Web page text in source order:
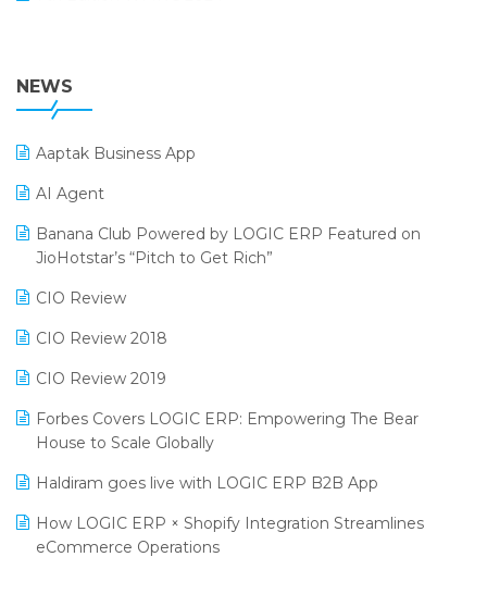
POS Software
Promotional Scheme Management Software
Purchase Management Software
Reporting Software
Restaurant Software
Retail Software
SaaS Software
Salon & Spa Software
Supermarket Software
Supply Chain Management
Textile Software
38th Regional Conference of WIRC 2024
25th Silver Jubliee Garment Fair 2024
SIGA Fair 2024
CMAI 2024
Bengaluru Retail Summit 2024 (RAI)
SARAL: India’s First Virtual Mega eCommerce Summit
LOGIC Cricket Match
Retail Leadership Summit 2018
Annual Channel Partner Meet 2015
NEWS
Aaptak Business App
AI Agent
Banana Club Powered by LOGIC ERP Featured on
JioHotstar’s “Pitch to Get Rich”
CIO Review
CIO Review 2018
CIO Review 2019
Forbes Covers LOGIC ERP: Empowering The Bear
House to Scale Globally
Haldiram goes live with LOGIC ERP B2B App
How LOGIC ERP × Shopify Integration Streamlines
eCommerce Operations